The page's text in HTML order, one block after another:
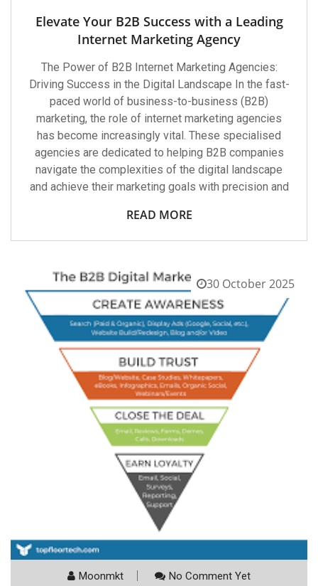
Elevate Your B2B Success with a Leading
Internet Marketing Agency
The Power of B2B Internet Marketing Agencies:
Driving Success in the Digital Landscape In the fast-
paced world of business-to-business (B2B)
marketing, the role of internet marketing agencies
has become increasingly vital. These specialised
agencies are dedicated to helping B2B companies
navigate the complexities of the digital landscape
and achieve their marketing goals with precision and
READ MORE
30 October 2025
Moonmkt No Comment Yet